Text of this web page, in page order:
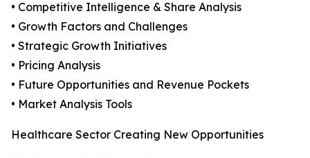
• Competitive Intelligence & Share Analysis
• Growth Factors and Challenges
• Strategic Growth Initiatives
• Pricing Analysis
• Future Opportunities and Revenue Pockets
• Market Analysis Tools
Healthcare Sector Creating New Opportunities